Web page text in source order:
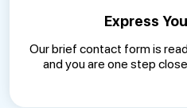
Express
Our brief contact form is
and you are one step